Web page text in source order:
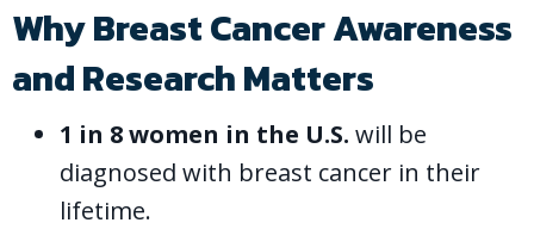
Why Breast Cancer Awareness
and Research Matters
1 in 8 women in the U.S. will be
diagnosed with breast cancer in their
lifetime.